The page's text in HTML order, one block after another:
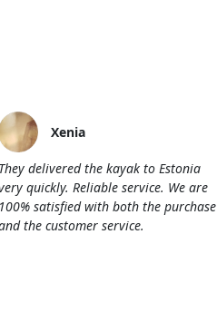
Xenia
They delivered the kayak to Estonia
quickly. Reliable service. We are
100% satisfied with both the purchase
the customer service.